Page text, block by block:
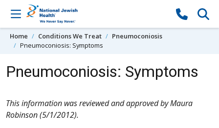
Skip to content
Home Conditions We Treat
Pneumoconiosis
Pneumoconiosis: Symptoms
Pneumoconiosis: Symptoms
This information was reviewed and approved by Maura
Robinson (5/1/2012).